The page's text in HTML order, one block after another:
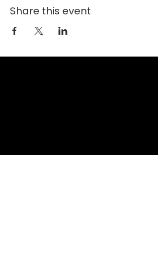
Share this event